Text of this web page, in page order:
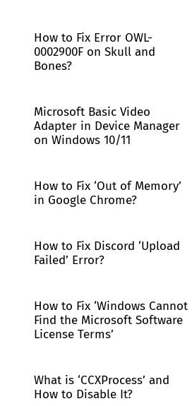
How to Fix Error OWL-
0002900F on Skull and
Bones?
Microsoft Basic Video
Adapter in Device Manager
on Windows 10/11
How to Fix ‘Out of Memory’
in Google Chrome?
How to Fix Discord ‘Upload
Failed’ Error?
How to Fix ‘Windows Cannot
Find the Microsoft Software
License Terms’
What is ‘CCXProcess’ and
How to Disable It?